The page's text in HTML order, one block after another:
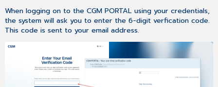
When logging on to the CGM PORTAL using your credentials,
the system will ask you to enter the 6-digit verfication code.
This code is sent to your email address.